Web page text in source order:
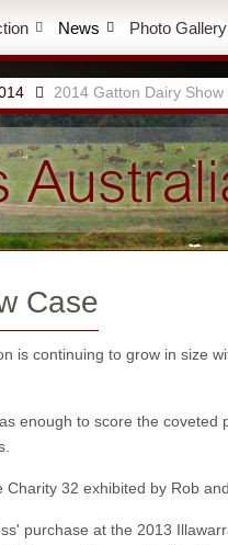
News Photo Gallery
2014 Gatton Dairy Show
Case
is continuing to grow in size
enough to score the
32 exhibited by Rob
purchase at the 2013